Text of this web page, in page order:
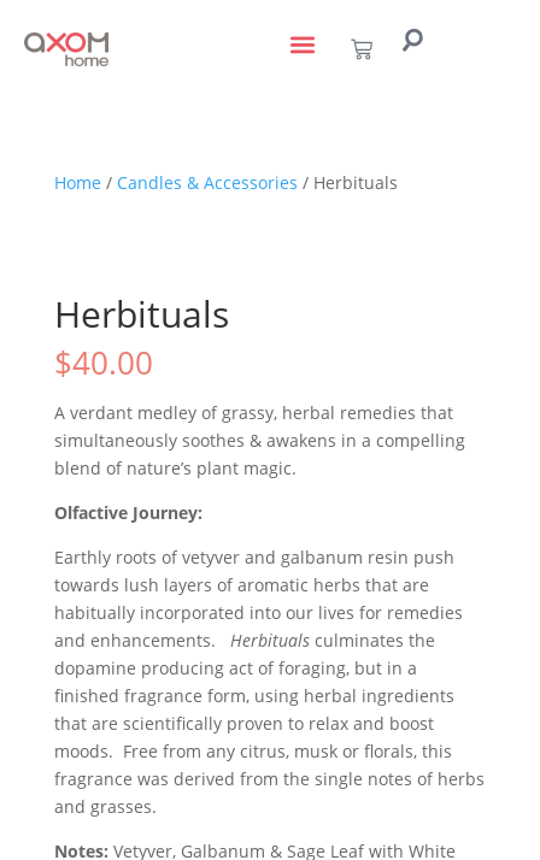
Home / Candles & Accessories / Herbituals
Herbituals
$40.00
A verdant medley of grassy, herbal remedies that
simultaneously soothes & awakens in a compelling
blend of nature’s plant magic.
Olfactive Journey:
Earthly roots of vetyver and galbanum resin push
towards lush layers of aromatic herbs that are
habitually incorporated into our lives for remedies
and enhancements. Herbitualsculminates the
dopamine producing act of foraging, but in a
finished fragrance form, using herbal ingredients
that are scientifically proven to relax and boost
moods. Free from any citrus, musk or florals, this
fragrance was derived from the single notes of herbs
and grasses.
Notes: Vetyver, Galbanum & Sage Leaf with White